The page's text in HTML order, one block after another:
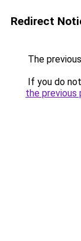
Redirect
The
If you do
the previous